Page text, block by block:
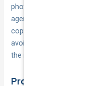
photocopies or scanned
agencies often require
copies (for retention). With
avoid delays and have
the next step.
Proof of Identity and